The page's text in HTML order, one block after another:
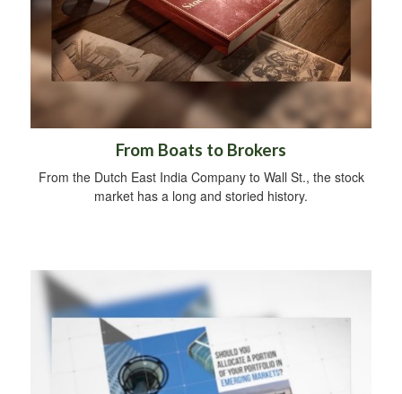
From Boats to Brokers
From the Dutch East India Company to Wall St., the stock
market has a long and storied history.